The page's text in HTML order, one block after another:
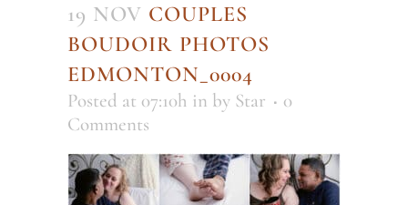
19 NOV COUPLES
BOUDOIR PHOTOS
EDMONTON_0004
Posted at 07:10h in by Star
0
Comments